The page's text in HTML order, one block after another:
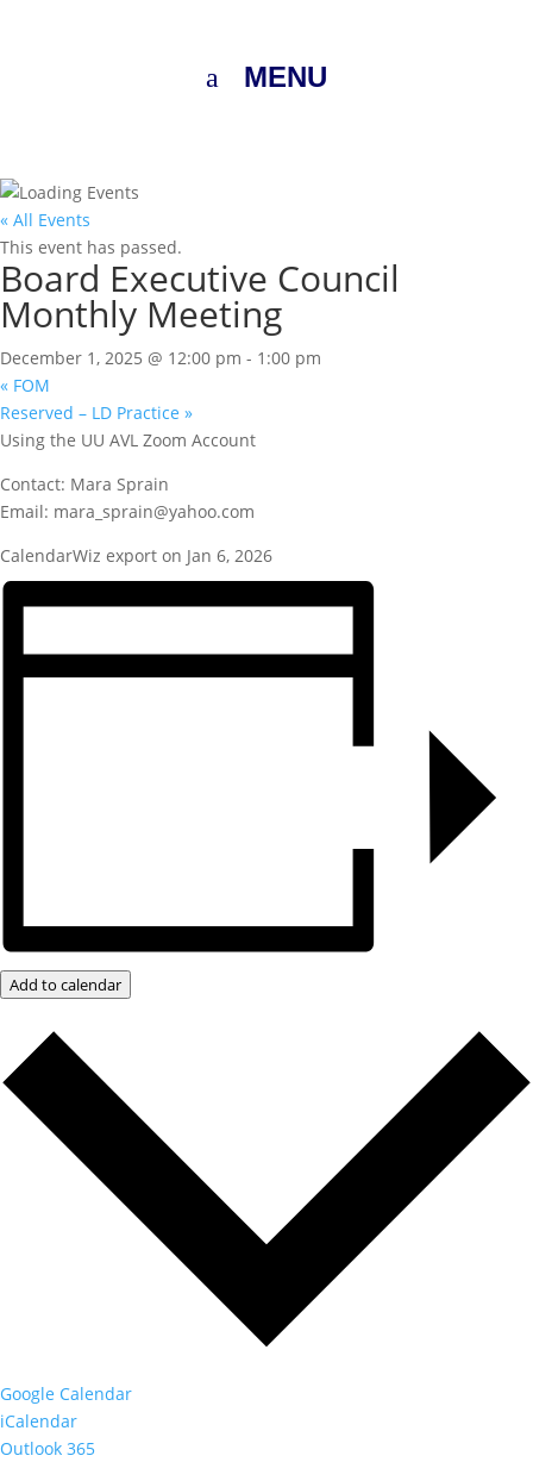
MENU
« All Events
This event has passed.
Board Executive Council
Monthly Meeting
December 1, 2025 @ 12:00 pm - 1:00 pm
« FOM
Reserved – LD Practice »
Using the UU AVL Zoom Account
Contact: Mara Sprain
Email: mara_sprain@yahoo.com
CalendarWiz export on Jan 6, 2026
Add to calendar
Google Calendar
iCalendar
Outlook 365